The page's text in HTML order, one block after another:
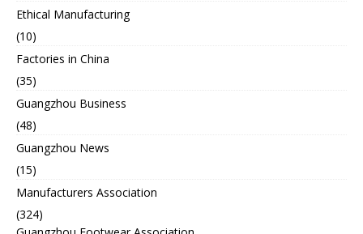
Ethical Manufacturing
(10)
Factories in China
(35)
Guangzhou Business
(48)
Guangzhou News
(15)
Manufacturers Association
(324)